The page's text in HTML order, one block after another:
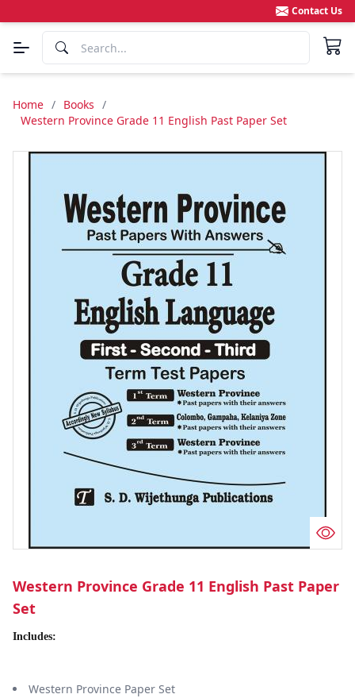
Contact Us
Home / Books /
Western Province Grade 11 English Past Paper Set
Western Province Grade 11 English Past Paper
Set
Includes:
Western Province Paper Set